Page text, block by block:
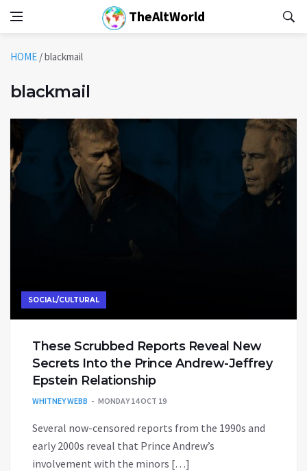
TheAltWorld
HOME /blackmail
blackmail
SOCIAL/CULTURAL
These Scrubbed Reports Reveal New
Secrets Into the Prince Andrew-Jeffrey
Epstein Relationship
WHITNEY WEBB MONDAY 14 OCT 19
Several now-censored reports from the 1990s and
early 2000s reveal that Prince Andrew’s
involvement with the minors […]